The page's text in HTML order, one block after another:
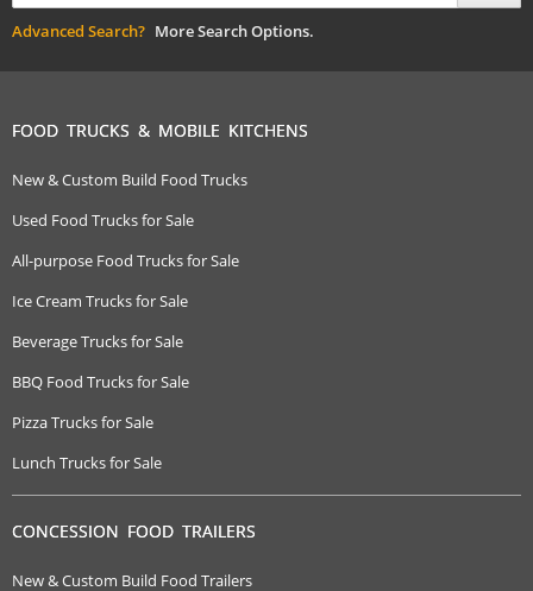
Advanced Search? More Search Options.
FOOD TRUCKS & MOBILE KITCHENS
New & Custom Build Food Trucks
Used Food Trucks for Sale
All-purpose Food Trucks for Sale
Ice Cream Trucks for Sale
Beverage Trucks for Sale
BBQ Food Trucks for Sale
Pizza Trucks for Sale
Lunch Trucks for Sale
CONCESSION FOOD TRAILERS
New & Custom Build Food Trailers